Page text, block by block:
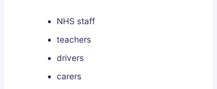
NHS staff
teachers
drivers
carers